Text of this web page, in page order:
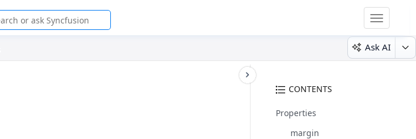
Toggle
Ask AI
CONTENTS
Properties
margin